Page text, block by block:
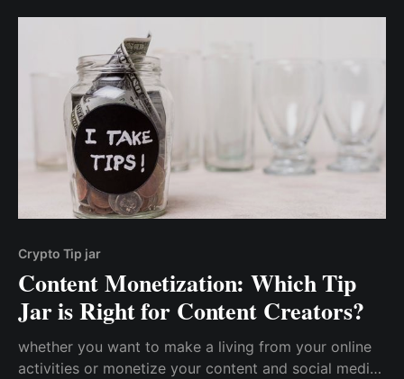
businesses.
Crypto Tip jar
Content Monetization: Which Tip
Jar is Right for Content Creators?
whether you want to make a living from your online
activities or monetize your content and social media